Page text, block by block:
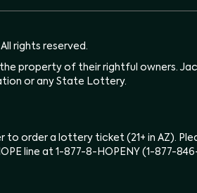
rights reserved.
the property of their rightful owners.
or any State Lottery.
to order a lottery ticket (21+ in AZ).
line at 1-877-8-HOPENY (1-877-